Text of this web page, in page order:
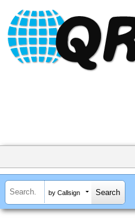
by Callsign